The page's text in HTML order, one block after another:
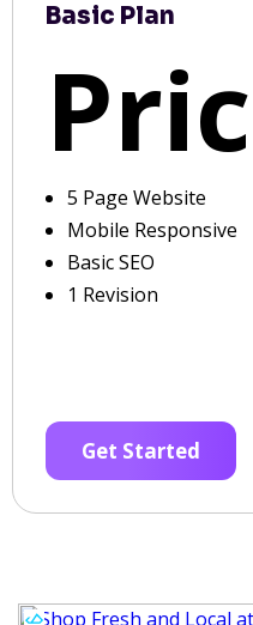
Basic Plan
5 Page Website
Mobile Responsive
Basic SEO
1 Revision
Get Started